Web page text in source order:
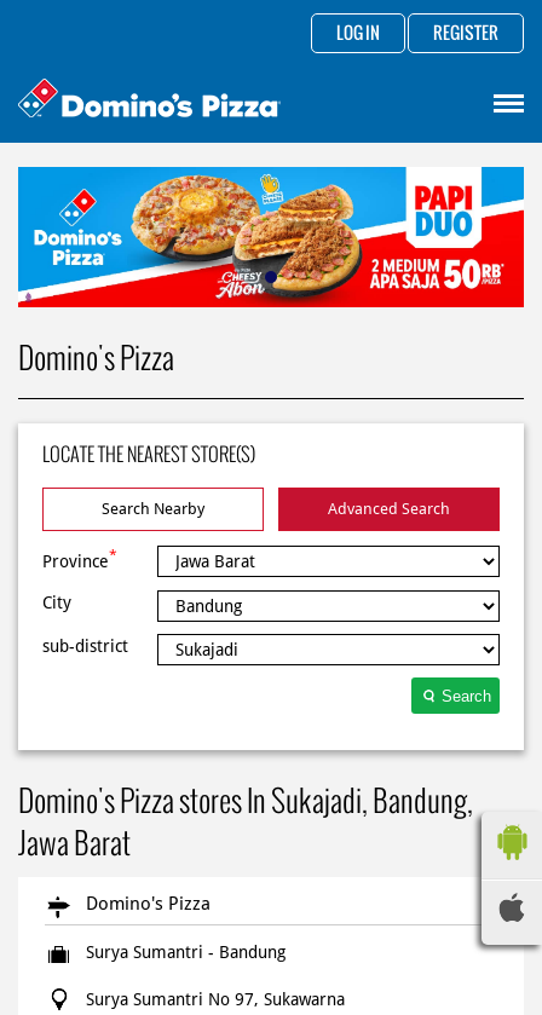
LOG IN REGISTER
Domino's Pizza
LOCATE THE NEAREST STORE(S)
Search Nearby Advanced Search
Province*
City
sub-district
Search
Domino's Pizza stores In Sukajadi, Bandung,
Jawa Barat
Domino's Pizza
Surya Sumantri - Bandung
Surya Sumantri No 97, Sukawarna